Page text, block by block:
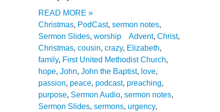
READ MORE »
Christmas, PodCast, sermon notes,
Sermon Slides, worship Advent, Christ,
Christmas, cousin, crazy, Elizabeth,
family, First United Methodist Church,
hope, John, John the Baptist, love,
passion, peace, podcast, preaching,
purpose, Sermon Audio, sermon notes,
Sermon Slides, sermons, urgency,